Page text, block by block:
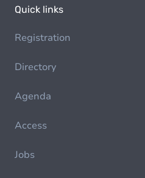
Quick links
Registration
Directory
Agenda
Access
Jobs